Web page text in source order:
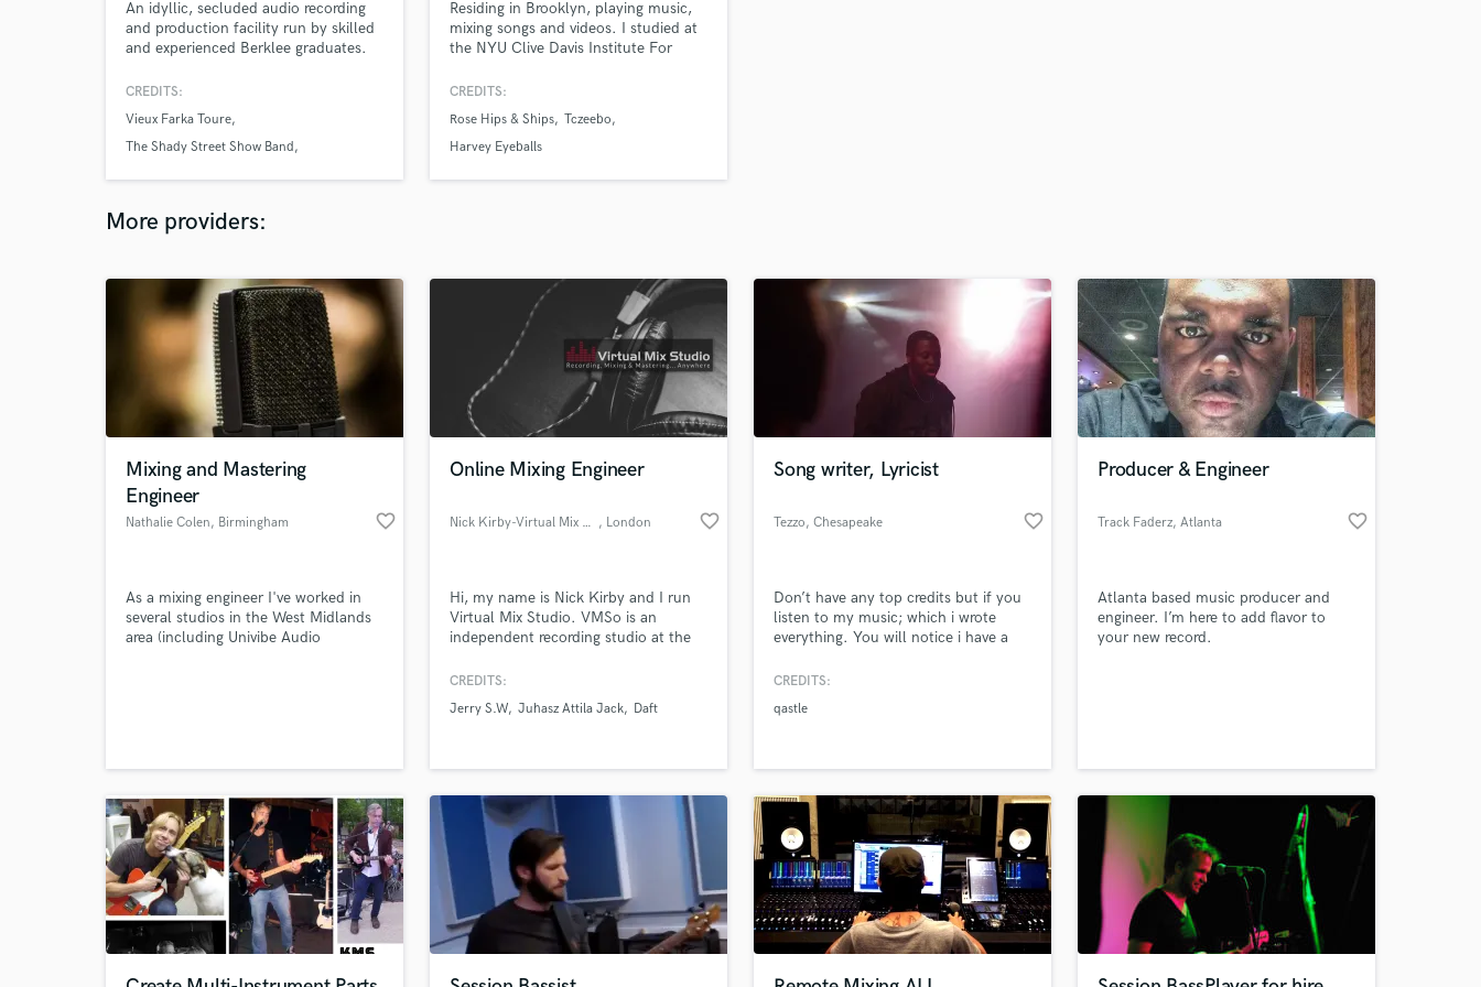
H
Harmonica
K
Mandolin
Mastering Engineers
Mixing Engineers
O
Oboe
P
Pedal Steel
Percussion
Podcast Editing & Mastering
Post Mixing
Producers
Production Sound Mixer
R
Remixing
Restoration
Saxophone
Session Conversion
Session Dj
An idyllic, secluded audio recording
and production facility run by skilled
and experienced Berklee graduates.
CREDITS:
Vieux Farka Toure
The Shady Street Show Band
Residing in Brooklyn, playing music,
mixing songs and videos. I studied at
the NYU Clive Davis Institute For
For Arts and Creativity. I am a
and a problem solver.
CREDITS:
Rose Hips & Ships Tczeebo
Harvey Eyeballs
More providers:
Mixing and Mastering
Engineer
Nathalie Colen, Birmingham favorite_border
As a mixing engineer I've worked in
several studios in the West Midlands
area (including Univibe Audio
Online Mixing Engineer
Nick Kirby-Virtual Mix Studio , London favorite_border
Hi, my name is Nick Kirby and I run
Virtual Mix Studio. VMSo is an
independent recording studio at the
Berkshire, UK. My goal is to provide
for the lowest price.
CREDITS:
Jerry S.W Juhasz Attila Jack Daft
Song writer, Lyricist
Tezzo, Chesapeake favorite_border
Don’t have any top credits but if you
listen to my music; which i wrote
everything. You will notice i have a
CREDITS:
qastle
Producer & Engineer
Track Faderz, Atlanta favorite_border
Atlanta based music producer and
engineer. I’m here to add flavor to
your new record.
Tell us more about your project:
Need help? Check out our Music production glossary.
fingertips